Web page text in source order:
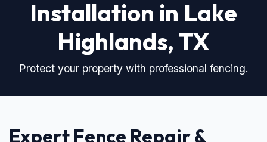
Installation in Lake
Highlands, TX
Protect your property with professional fencing.
Expert Fence Repair &